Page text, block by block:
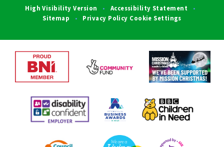
High Visibility Version
• Accessibility Statement •
Sitemap • Privacy Policy Cookie Settings